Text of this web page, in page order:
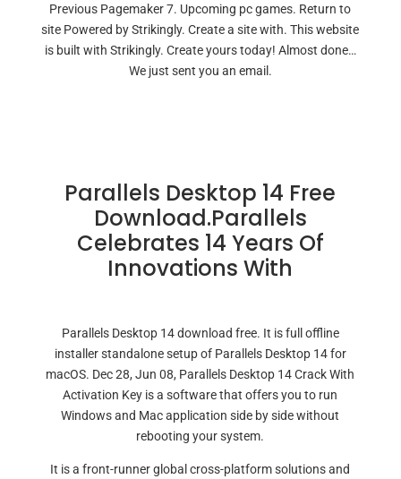
Previous Pagemaker 7. Upcoming pc games. Return to
site Powered by Strikingly. Create a site with. This website
is built with Strikingly. Create yours today! Almost done…
We just sent you an email.
Parallels Desktop 14 Free
Download.Parallels
Celebrates 14 Years Of
Innovations With
Parallels Desktop 14 download free. It is full offline
installer standalone setup of Parallels Desktop 14 for
macOS. Dec 28, Jun 08, Parallels Desktop 14 Crack With
Activation Key is a software that offers you to run
Windows and Mac application side by side without
rebooting your system.
It is a front-runner global cross-platform solutions and